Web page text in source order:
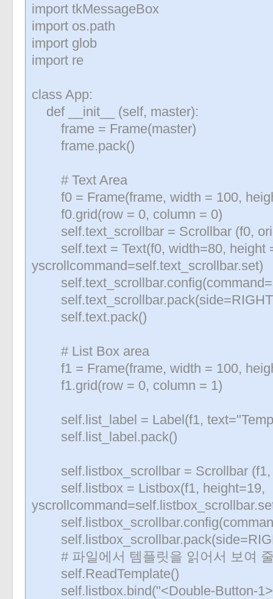
import tkMessageBox
import os.path
import glob
import re
class App:
def __init__ (self, master):
frame = Frame(master)
frame.pack()
# Text Area
f0 = Frame(frame, width = 100,
f0.grid(row = 0, column = 0)
self.text_scrollbar = Scrollbar (f0,
self.text = Text(f0, width=80, height
yscrollcommand=self.text_scrollbar.set)
self.text.pack()
# List Box area
f1 = Frame(frame, width = 100,
f1.grid(row = 0, column = 1)
self.list_label = Label(f1,
self.list_label.pack()
self.listbox_scrollbar = Scrollbar (f1,
self.listbox = Listbox(f1, height=19,
# 파일에서 템플릿을 읽어서 보여
self.ReadTemplate()
self.listbox.bind("<Double-Button-